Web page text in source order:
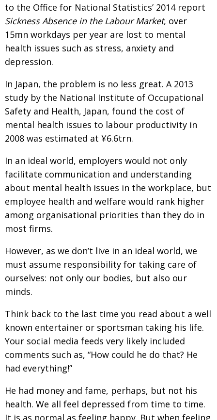
to the Office for National Statistics’ 2014 report
Sickness Absence in the Labour Market, over
15mn workdays per year are lost to mental
health issues such as stress, anxiety and
depression.
In Japan, the problem is no less great. A 2013
study by the National Institute of Occupational
Safety and Health, Japan, found the cost of
mental health issues to labour productivity in
2008 was estimated at ¥6.6trn.
In an ideal world, employers would not only
facilitate communication and understanding
about mental health issues in the workplace, but
employee health and welfare would rank higher
among organisational priorities than they do in
most firms.
However, as we don’t live in an ideal world, we
must assume responsibility for taking care of
ourselves: not only our bodies, but also our
minds.
Think back to the last time you read about a well
known entertainer or sportsman taking his life.
Your social media feeds very likely included
comments such as, “How could he do that? He
had everything!”
He had money and fame, perhaps, but not his
health. We all feel depressed from time to time.
It is as normal as feeling happy. But when feeling